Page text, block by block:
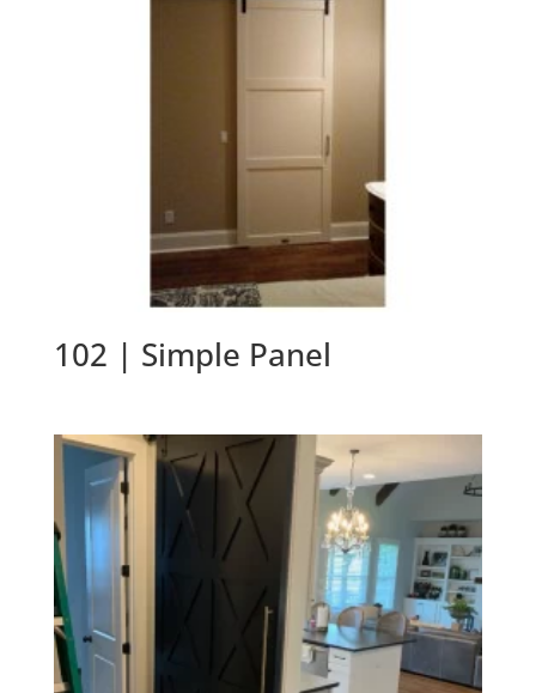
102 | Simple Panel